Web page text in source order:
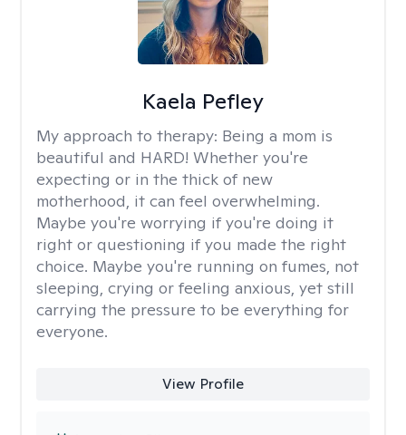
Kaela Pefley
My approach to therapy: Being a mom is
beautiful and HARD! Whether you're
expecting or in the thick of new
motherhood, it can feel overwhelming.
Maybe you're worrying if you're doing it
right or questioning if you made the right
choice. Maybe you're running on fumes, not
sleeping, crying or feeling anxious, yet still
carrying the pressure to be everything for
everyone.
View Profile